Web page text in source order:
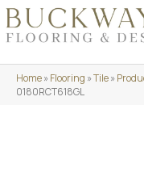
Home»Flooring »Tile»
0180RCT618GL